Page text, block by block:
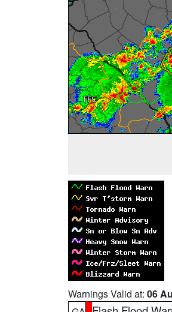
Warnings Valid at: 06